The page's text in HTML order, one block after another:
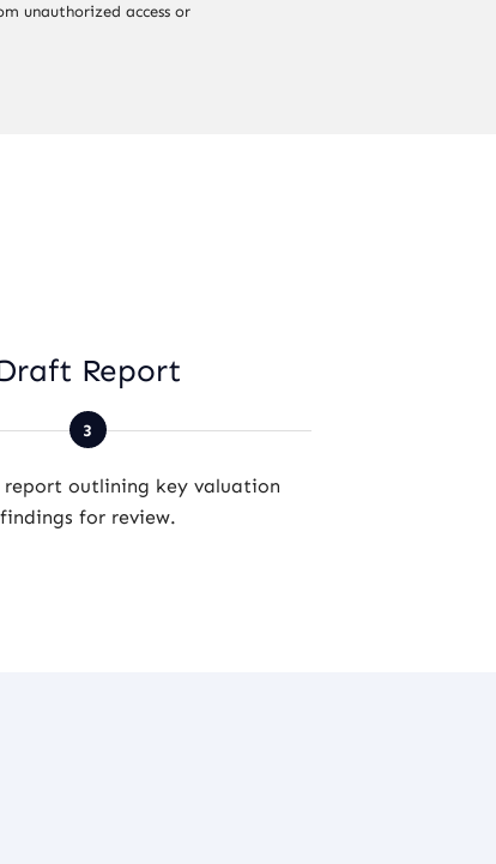
unauthorized access or
Report
report outlining key valuation
findings for review.